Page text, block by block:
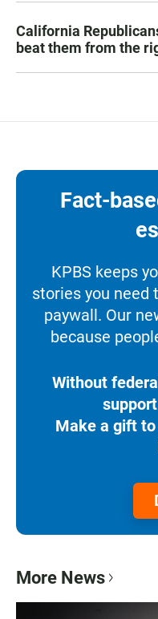
California
beat them from the
Fact-
KPBS keeps
stories you
paywall. Our
because
Without
Make a gift
More News